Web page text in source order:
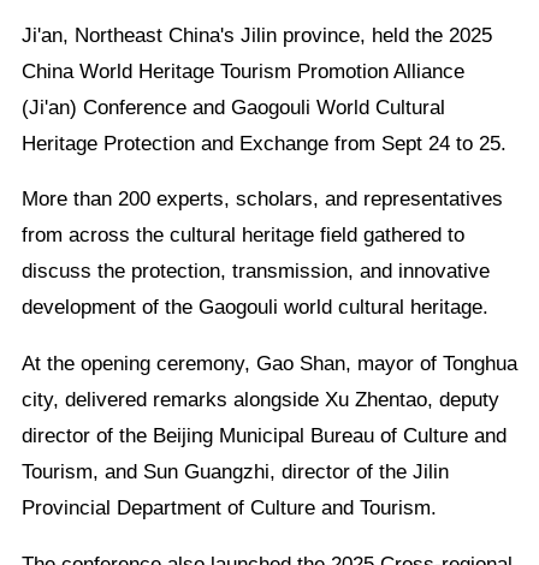
Ji'an, Northeast China's Jilin province, held the 2025
China World Heritage Tourism Promotion Alliance
(Ji'an) Conference and Gaogouli World Cultural
Heritage Protection and Exchange from Sept 24 to 25.
More than 200 experts, scholars, and representatives
from across the cultural heritage field gathered to
discuss the protection, transmission, and innovative
development of the Gaogouli world cultural heritage.
At the opening ceremony, Gao Shan, mayor of Tonghua
city, delivered remarks alongside Xu Zhentao, deputy
director of the Beijing Municipal Bureau of Culture and
Tourism, and Sun Guangzhi, director of the Jilin
Provincial Department of Culture and Tourism.